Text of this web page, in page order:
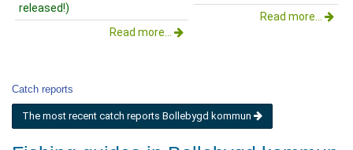
released!)
Read more...
Read more...
Catch reports
The most recent catch reports Bollebygd kommun